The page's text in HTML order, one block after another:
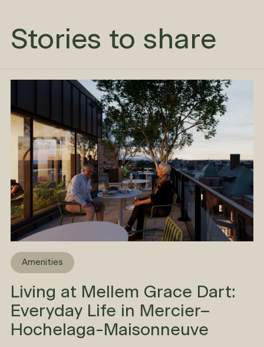
Stories to share
Amenities
Living at Mellem Grace Dart:
Everyday Life in Mercier–
Hochelaga-Maisonneuve